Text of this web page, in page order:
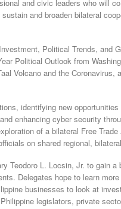
and civic leaders who will
and broaden bilateral
Political Trends, and
Political Outlook from
Volcano and the Coronavirus,
identifying new
enhancing cyber security
of a bilateral Free
on shared regional,
Teodoro L. Locsin, Jr. to gain a
Delegates hope to learn
businesses to look at
legislators, private